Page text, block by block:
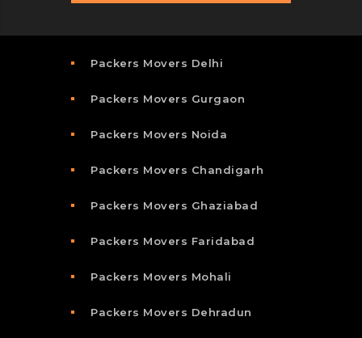
Packers Movers Delhi
Packers Movers Gurgaon
Packers Movers Noida
Packers Movers Chandigarh
Packers Movers Ghaziabad
Packers Movers Faridabad
Packers Movers Mohali
Packers Movers Dehradun